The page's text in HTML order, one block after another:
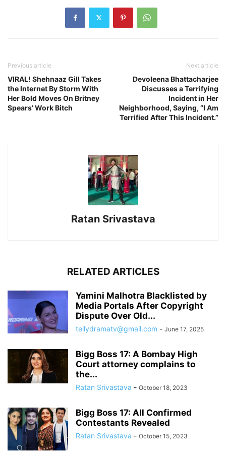
Previous article
VIRAL! Shehnaaz Gill Takes
the Internet By Storm With
Her Bold Moves On Britney
Spears’ Work Bitch
Next article
Devoleena Bhattacharjee
Discusses a Terrifying
Incident in Her
Neighborhood, Saying, “I Am
Terrified After This Incident.”
Ratan Srivastava
RELATED ARTICLES
Yamini Malhotra Blacklisted by
Media Portals After Copyright
Dispute Over Old...
tellydramatv@gmail.com - June 17, 2025
Bigg Boss 17: A Bombay High
Court attorney complains to
the...
Ratan Srivastava - October 18, 2023
Bigg Boss 17: All Confirmed
Contestants Revealed
Ratan Srivastava - October 15, 2023